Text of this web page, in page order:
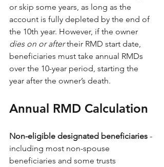
or skip some years, as long as the
account is fully depleted by the end of
the 10th year. However, if the owner
dies on or after their RMD start date,
beneficiaries must take annual RMDs
over the 10-year period, starting the
year after the owner’s death.
Annual RMD Calculation
Non-eligible designated beneficiaries -
including most non-spouse
beneficiaries and some trusts